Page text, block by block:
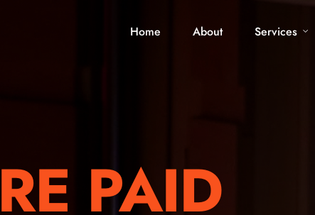
Home About Services
PAID